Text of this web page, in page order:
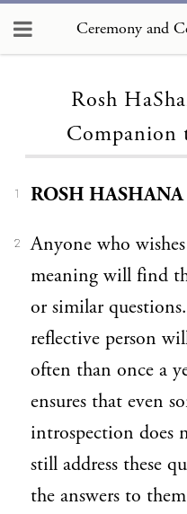
Rosh
Companion
1 ROSH
2
Anyone who
meaning will find
or similar
reflective person
often than once a
ensures that even
introspection does
still address these
the answers to